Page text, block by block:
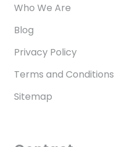
Who We Are
Blog
Privacy Policy
Terms and Conditions
Sitemap